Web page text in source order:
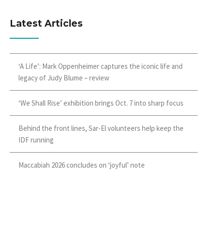
Latest Articles
‘A Life’: Mark Oppenheimer captures the iconic life and
legacy of Judy Blume – review
‘We Shall Rise’ exhibition brings Oct. 7 into sharp focus
Behind the front lines, Sar-El volunteers help keep the
IDF running
Maccabiah 2026 concludes on ‘joyful’ note